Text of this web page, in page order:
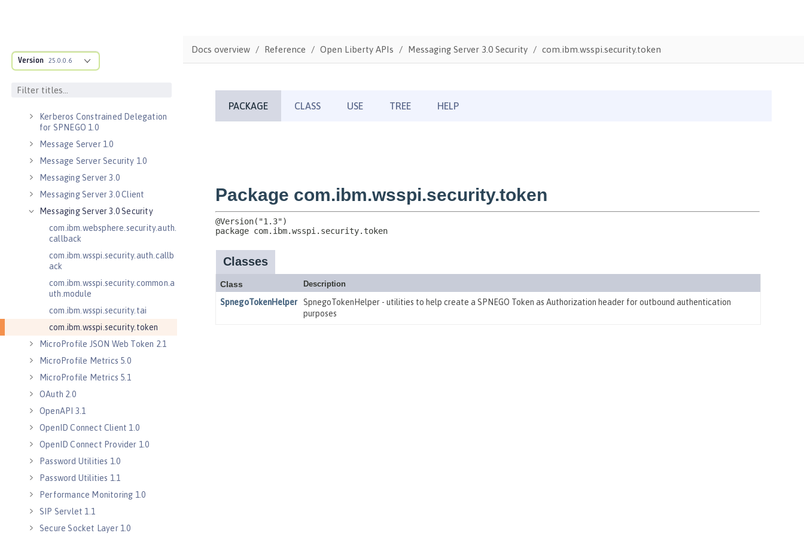
Version 25.0.0.6
Java WebSocket 1.0
Java WebSocket 1.1
JavaScript Object Notation for Java
Kerberos Constrained Delegation
for SPNEGO 1.0
Message Server 1.0
Message Server Security 1.0
Messaging Server 3.0
Messaging Server 3.0 Client
Messaging Server 3.0 Security
com.ibm.websphere.security.auth.
callback
com.ibm.wsspi.security.auth.callb
ack
com.ibm.wsspi.security.common.a
uth.module
com.ibm.wsspi.security.tai
com.ibm.wsspi.security.token
MicroProfile JSON Web Token 2.1
MicroProfile Metrics 5.0
MicroProfile Metrics 5.1
OAuth 2.0
OpenAPI 3.1
OpenID Connect Client 1.0
OpenID Connect Provider 1.0
Password Utilities 1.0
Password Utilities 1.1
Performance Monitoring 1.0
SIP Servlet 1.1
Secure Socket Layer 1.0
Docs overview Reference Open Liberty APIs Messaging Server 3.0 Security com.ibm.wsspi.security.token